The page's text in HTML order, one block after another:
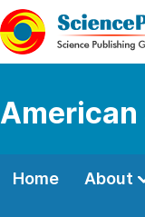
Home About